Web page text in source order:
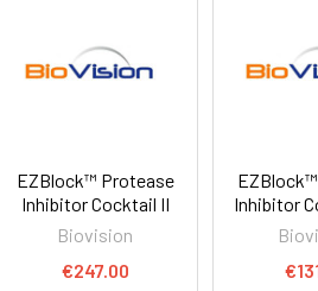
EZBlock™ Protease
Inhibitor Cocktail II
Biovision
€247.00
Inhibitor